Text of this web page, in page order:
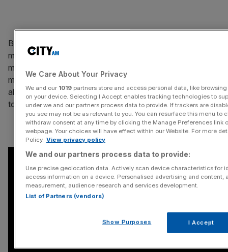
But times have changed and I dare say this ad is even
more overt than its vintage predecessors. It’s the wrong
move for VIP. It may get people talking but it’s not likely to
make it any friends in a society which is just learning
about ecigarettes and could well be looking for reasons
to criticise them.
We Care About Your Privacy
We and our 1019 partners store and access personal data, like
on your device. Selecting I Accept enables tracking technologies to
under we and our partners process data to provide. If trackers are
you see may not be as relevant to you. You can resurface this menu to
withdraw consent at any time by clicking the Manage Preferences link
webpage. Your choices will have effect within our Website. For more
Policy. View privacy policy
We and our partners process data to provide:
Use precise geolocation data. Actively scan device characteristics for
access information on a device. Personalised advertising and content,
measurement, audience research and services development.
List of Partners (vendors)
Show Purposes I Accept